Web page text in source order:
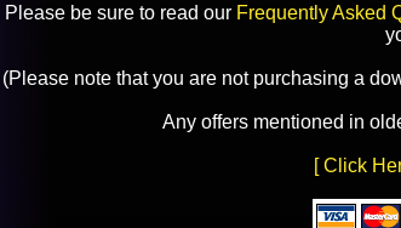
Please be sure to read our Frequently Asked
(Please note that you are not purchasing a
Any offers mentioned in
[ Click